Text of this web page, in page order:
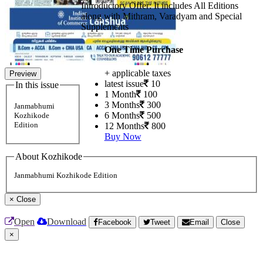
Preview
In this issue
Janmabhumi
Kozhikode
Edition
Introductory Offer: It includes All Editions
along with Mithram, Varadyam and Special
Supplements
One Time Purchase
+ applicable taxes
latest issue 10
1 Month 100
3 Months 300
6 Months 500
12 Months 800
Buy Now
About Kozhikode
Janmabhumi Kozhikode Edition
× Close
Open Download Facebook Tweet Email
Close
×